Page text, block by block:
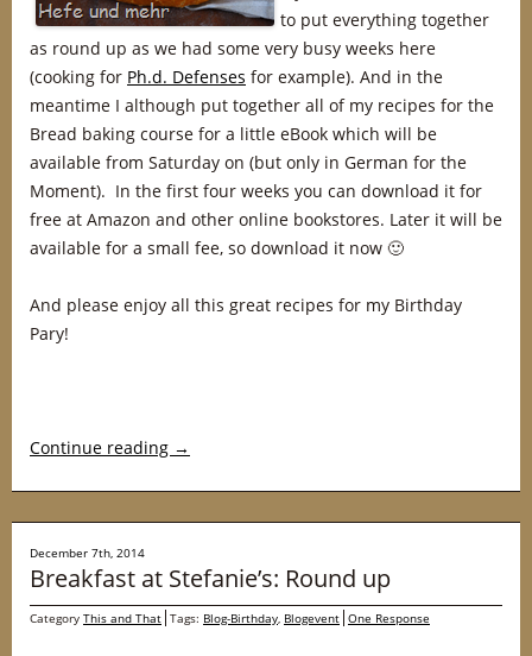
to put everything together
as round up as we had some very busy weeks here
(cooking for Ph.d. Defenses for example). And in the
meantime I although put together all of my recipes for the
Bread baking course for a little eBook which will be
available from Saturday on (but only in German for the
Moment). In the first four weeks you can download it for
free at Amazon and other online bookstores. Later it will be
available for a small fee, so download it now 🙂
And please enjoy all this great recipes for my Birthday
Pary!
Continue reading →
December 7th, 2014
Breakfast at Stefanie’s: Round up
Category This and That Tags: Blog-Birthday, Blogevent One Response